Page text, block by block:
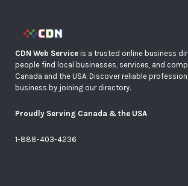
CDN Web Service is a trusted online business
people find local businesses, services, and
Canada and the USA. Discover reliable
business by joining our directory.
Proudly Serving Canada & the USA
1-888-403-4236